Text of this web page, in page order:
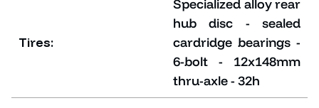
Tires:
Specialized alloy rear
hub disc - sealed
cardridge bearings -
6-bolt - 12x148mm
thru-axle - 32h